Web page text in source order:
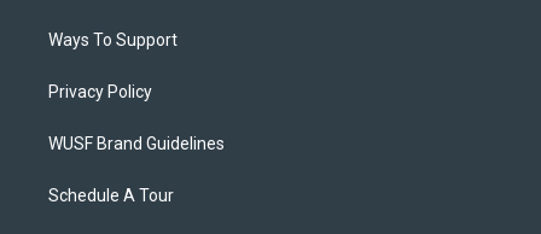
Ways To Support
Privacy Policy
WUSF Brand Guidelines
Schedule A Tour